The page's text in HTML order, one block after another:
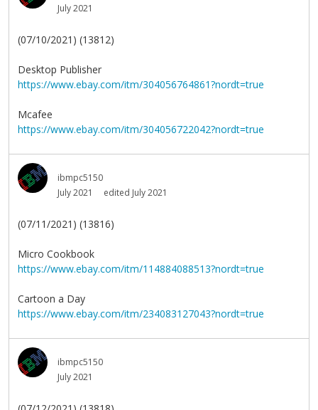
July 2021
(07/10/2021) (13812)
Desktop Publisher
https://www.ebay.com/itm/304056764861?nordt=true
Mcafee
https://www.ebay.com/itm/304056722042?nordt=true
ibmpc5150
July 2021
edited July 2021
(07/11/2021) (13816)
Micro Cookbook
https://www.ebay.com/itm/114884088513?nordt=true
Cartoon a Day
https://www.ebay.com/itm/234083127043?nordt=true
ibmpc5150
July 2021